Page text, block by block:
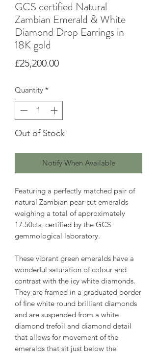
GCS certified Natural
Zambian Emerald & White
Diamond Drop Earrings in
18K gold
£25,200.00Price
Quantity *
Out of Stock
Notify When Available
Featuring a perfectly matched pair of
natural Zambian pear cut emeralds
weighing a total of approximately
17.50cts, certified by the GCS
gemmological laboratory.
These vibrant green emeralds have a
wonderful saturation of colour and
contrast with the icy white diamonds.
They are framed in a graduated border
of fine white round brilliant diamonds
and are suspended from a white
diamond trefoil and diamond detail
that allows for movement of the
emeralds that sit just below the